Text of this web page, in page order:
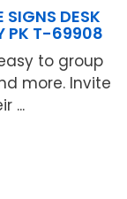
SIGNS DESK
PK T-69908
to group
more. Invite
...